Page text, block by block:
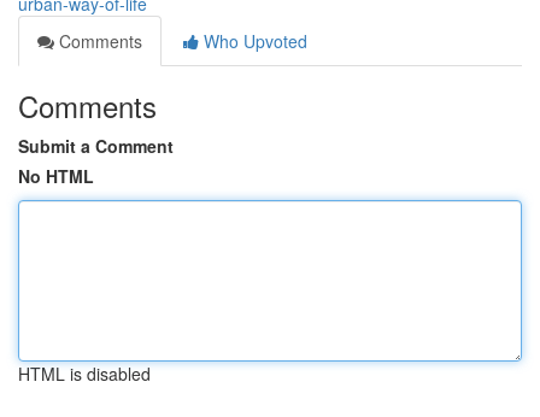
Comments
Who Upvoted
Comments
Submit a Comment
No HTML
HTML is disabled